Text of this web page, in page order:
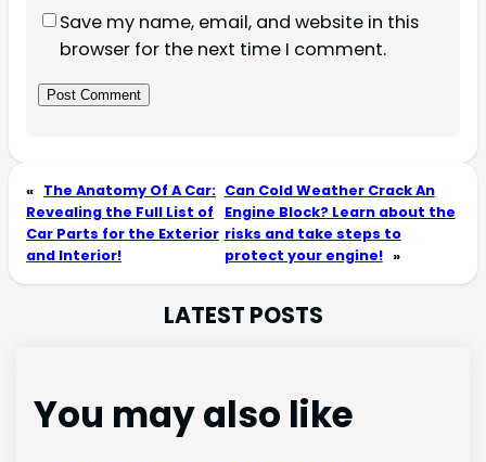
Save my name, email, and website in this
browser for the next time I comment.
« The Anatomy Of A Car:
Revealing the Full List of
Car Parts for the Exterior
and Interior!
Can Cold Weather Crack An
Engine Block? Learn about the
risks and take steps to
protect your engine! »
LATEST POSTS
You may also like